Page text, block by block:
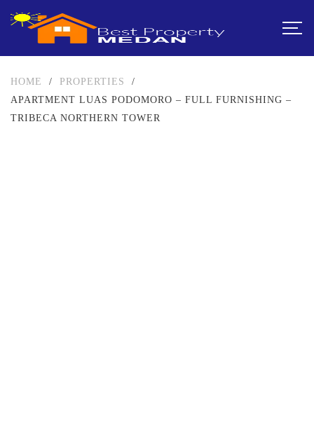
HOME / PROPERTIES
/
APARTMENT LUAS PODOMORO – FULL FURNISHING –
TRIBECA NORTHERN TOWER